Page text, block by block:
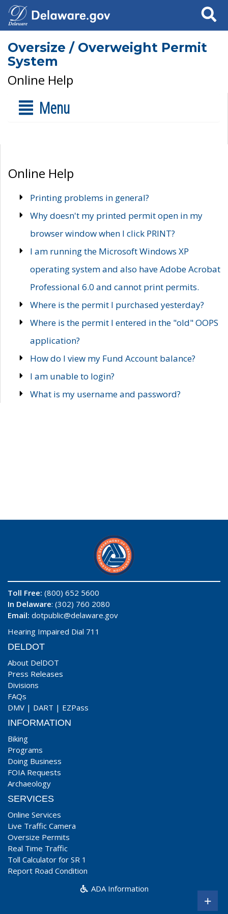
Search
Oversize / Overweight Permit
System
Online Help
Menu
Online Help
Printing problems in general?
Why doesn't my printed permit open in my
browser window when I click PRINT?
I am running the Microsoft Windows XP
operating system and also have Adobe Acrobat
Professional 6.0 and cannot print permits.
Where is the permit I purchased yesterday?
Where is the permit I entered in the "old" OOPS
application?
How do I view my Fund Account balance?
I am unable to login?
What is my username and password?
Toll Free: (800) 652 5600
In Delaware: (302) 760 2080
Email: dotpublic@delaware.gov
Hearing Impaired Dial 711
DELDOT
About DelDOT
Press Releases
Divisions
FAQs
DMV | DART | EZPass
INFORMATION
Biking
Programs
Doing Business
FOIA Requests
Archaeology
SERVICES
Online Services
Live Traffic Camera
Oversize Permits
Real Time Traffic
Toll Calculator for SR 1
Report Road Condition
ADA Information
+